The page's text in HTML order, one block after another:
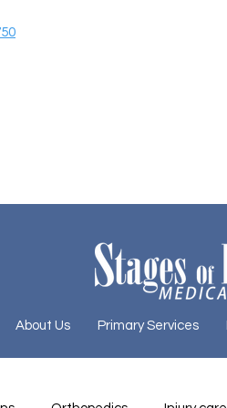
About Us Primary Services